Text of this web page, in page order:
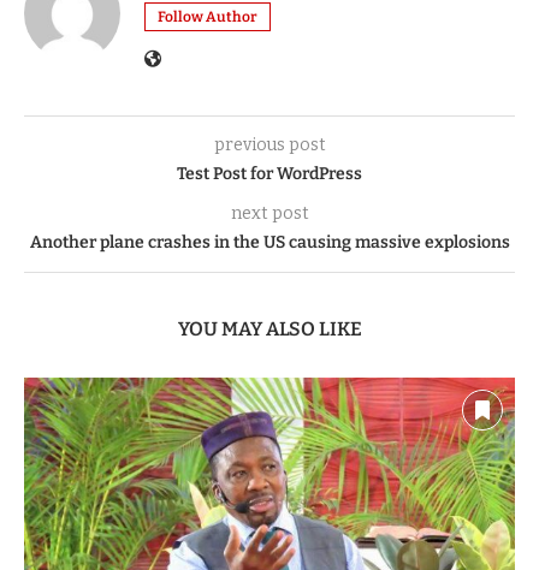
Follow Author
previous post
Test Post for WordPress
next post
Another plane crashes in the US causing massive explosions
YOU MAY ALSO LIKE